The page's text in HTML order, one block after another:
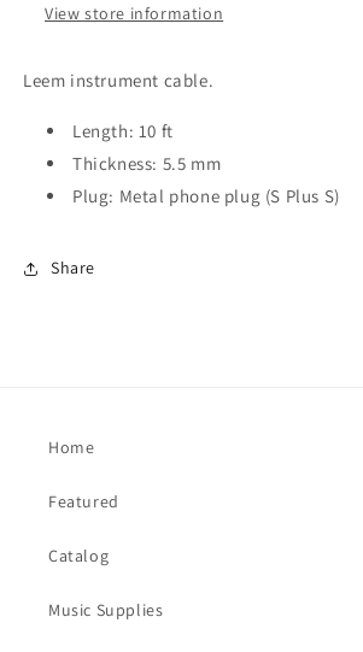
View store information
Leem instrument cable.
Length: 10 ft
Thickness: 5.5 mm
Plug: Metal phone plug (S Plus S)
Share
Home
Featured
Catalog
Music Supplies